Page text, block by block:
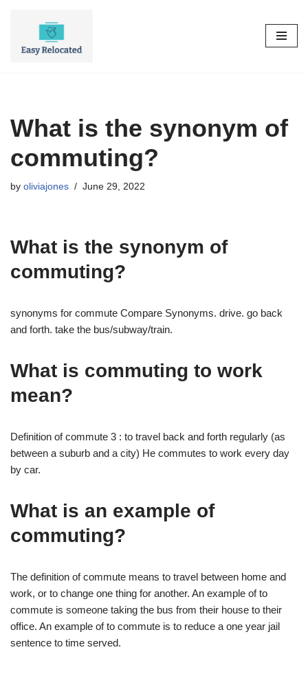
What is the synonym of
commuting?
by oliviajones June 29, 2022
What is the synonym of
commuting?
synonyms for commute Compare Synonyms. drive. go back
and forth. take the bus/subway/train.
What is commuting to work
mean?
Definition of commute 3 : to travel back and forth regularly (as
between a suburb and a city) He commutes to work every day
by car.
What is an example of
commuting?
The definition of commute means to travel between home and
work, or to change one thing for another. An example of to
commute is someone taking the bus from their house to their
office. An example of to commute is to reduce a one year jail
sentence to time served.